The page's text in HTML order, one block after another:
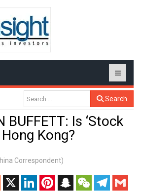
Search
BUFFETT: Is ‘Stock
Hong Kong?
Correspondent)
X LinkedInPinterestSnapchatWeChatTelegram
Gmail